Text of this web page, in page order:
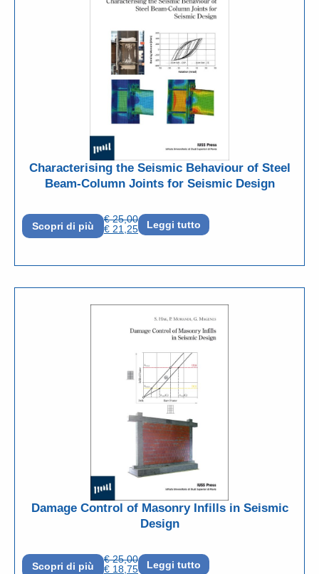
Characterising the Seismic Behaviour of Steel
Beam-Column Joints for Seismic Design
Scopri di più
€25,00
€ 21,25 Leggi tutto
Damage Control of Masonry Infills in Seismic
Design
Scopri di più
€25,00
€ 18,75 Leggi tutto